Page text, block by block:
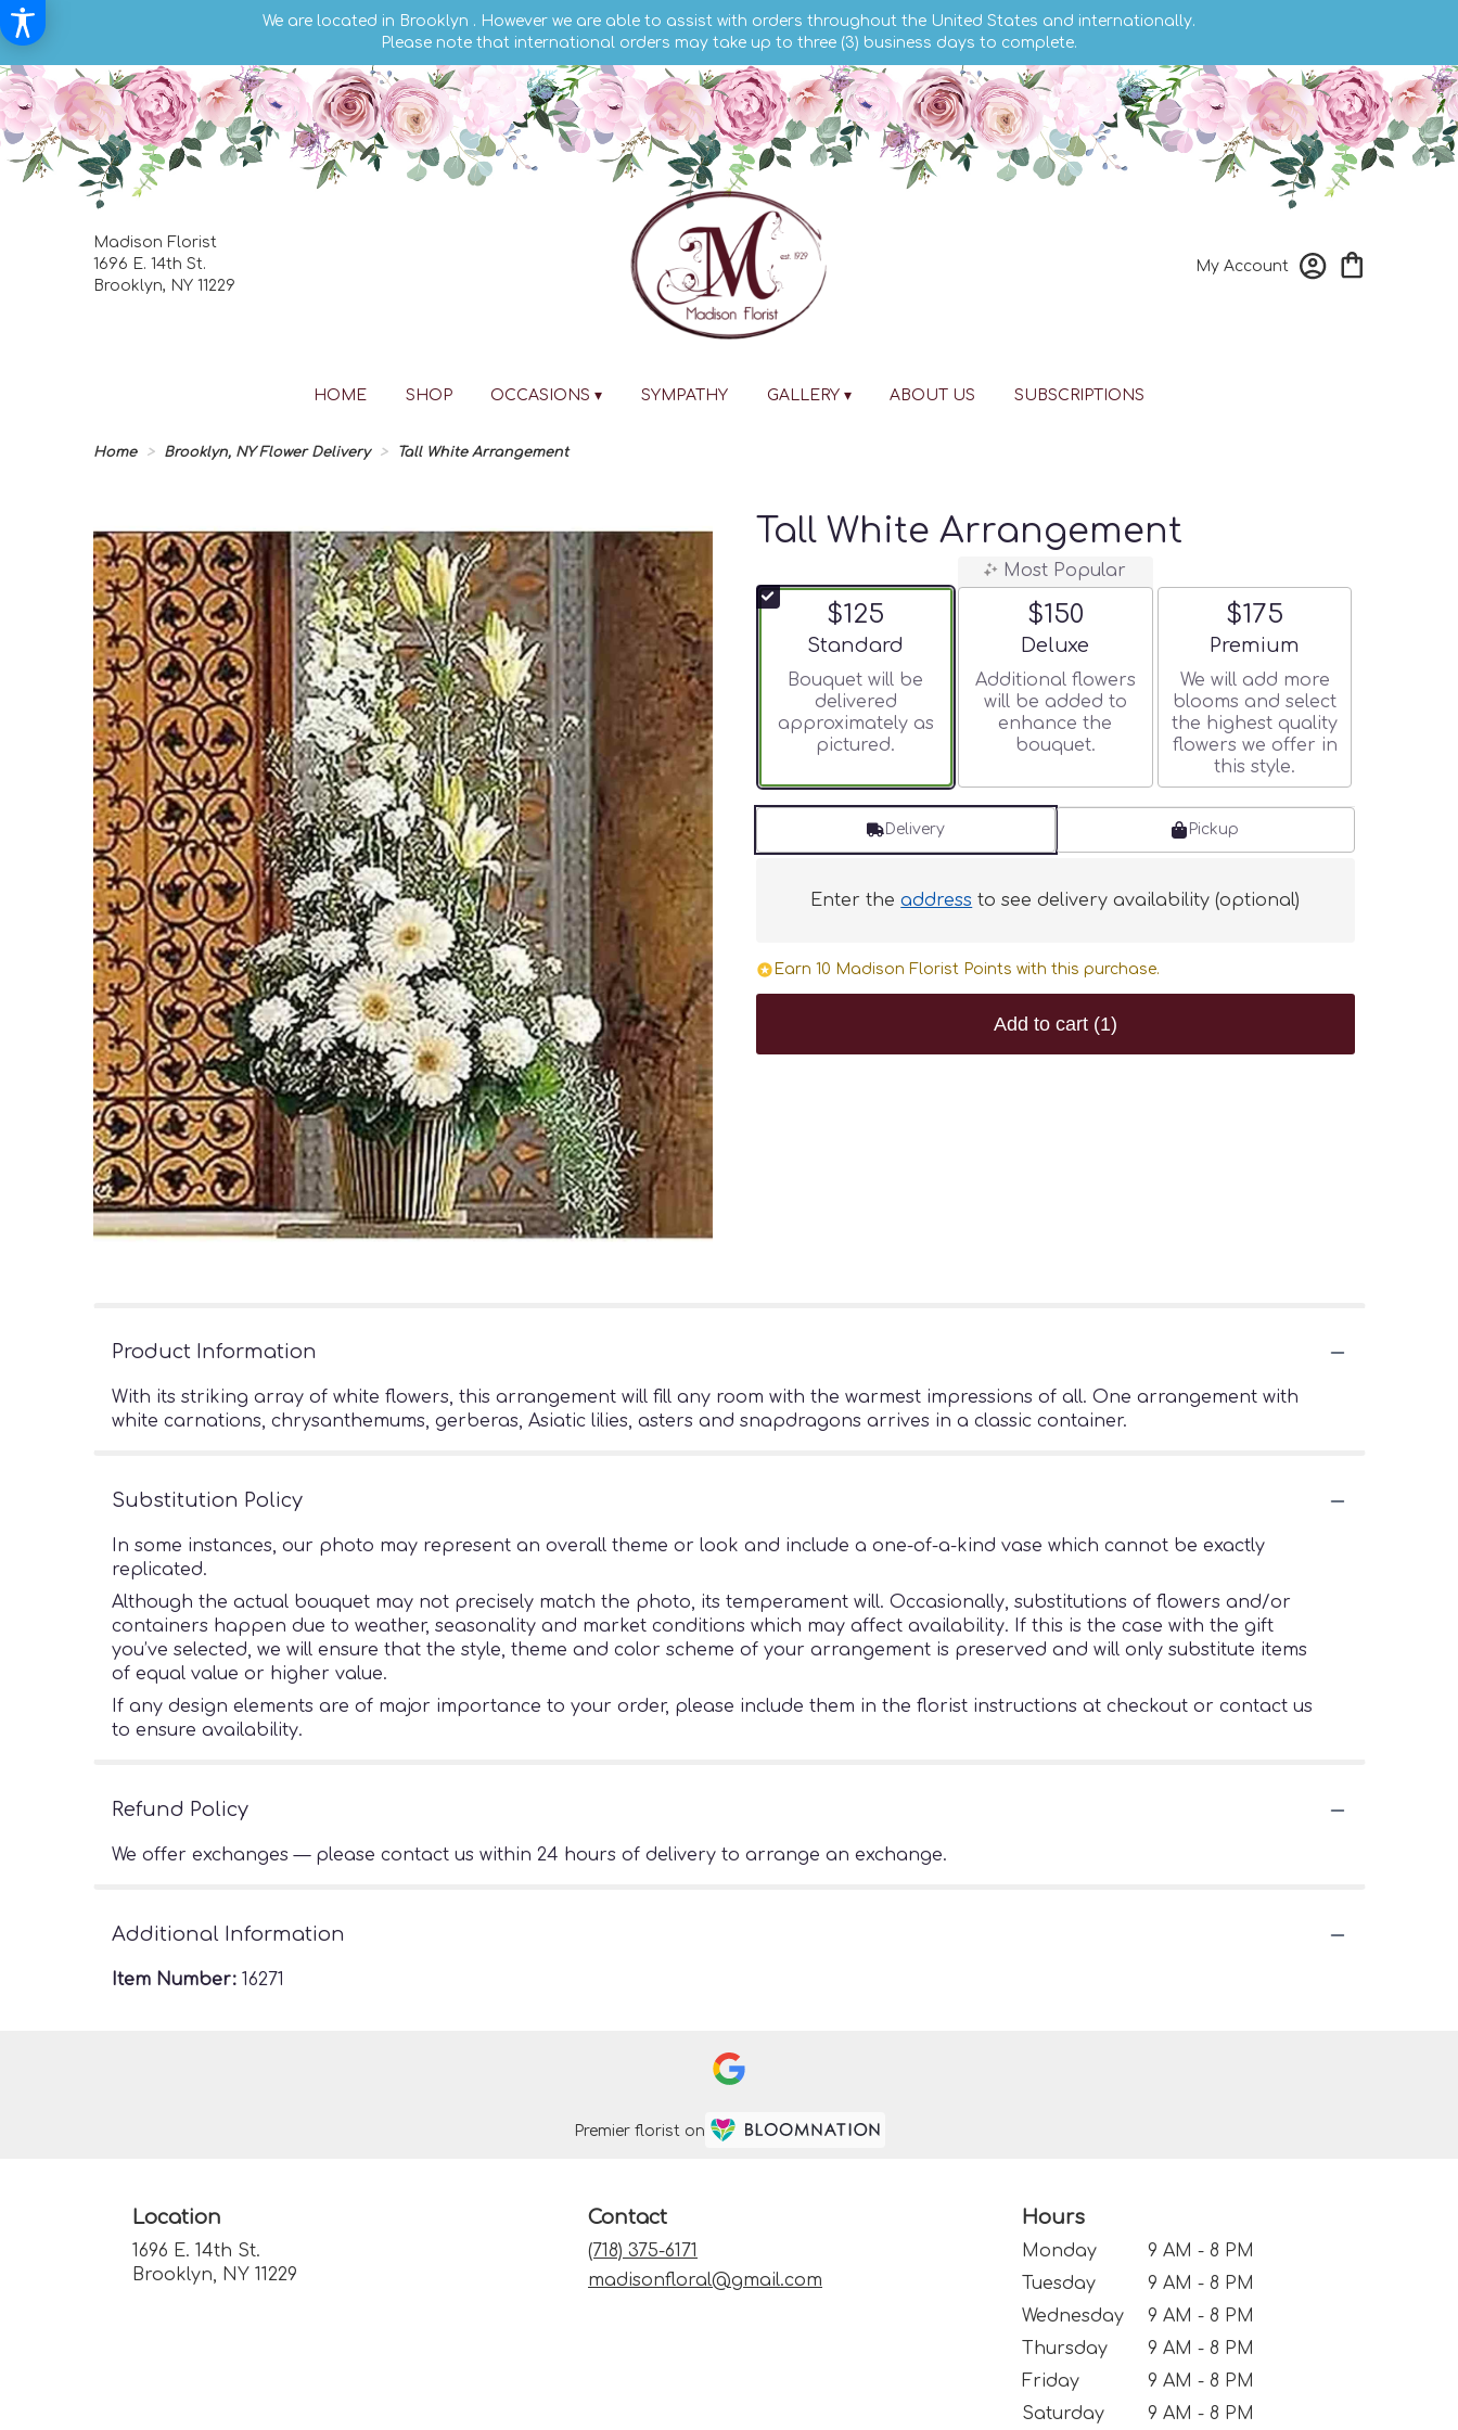
We are located in Brooklyn . However we are able to assist with orders throughout the United States and internationally.
Please note that international orders may take up to three (3) business days to complete.
Madison Florist
1696 E. 14th St.
Brooklyn, NY 11229
My Account
HOME SHOP OCCASIONS ▾ SYMPATHY GALLERY ▾ ABOUT US SUBSCRIPTIONS
Home Brooklyn, NY Flower Delivery Tall White Arrangement
Tall White Arrangement
$125
Arrangement size
Standard
Bouquet will be
delivered
approximately as
pictured.
Most Popular
$150
Arrangement size
Deluxe
Additional flowers
will be added to
enhance the
bouquet.
$175
Arrangement size
Premium
We will add more
blooms and select
the highest quality
flowers we offer in
this style.
Delivery Pickup
Enter theaddress to see delivery availability (optional)
Earn 10 Madison Florist Points with this purchase.
Add to cart (1)
Product Information
With its striking array of white flowers, this arrangement will fill any room with the warmest impressions of all. One arrangement with
white carnations, chrysanthemums, gerberas, Asiatic lilies, asters and snapdragons arrives in a classic container.
Substitution Policy
In some instances, our photo may represent an overall theme or look and include a one-of-a-kind vase which cannot be exactly
replicated.
Although the actual bouquet may not precisely match the photo, its temperament will. Occasionally, substitutions of flowers and/or
containers happen due to weather, seasonality and market conditions which may affect availability. If this is the case with the gift
you’ve selected, we will ensure that the style, theme and color scheme of your arrangement is preserved and will only substitute items
of equal value or higher value.
If any design elements are of major importance to your order, please include them in the florist instructions at checkout or contact us
to ensure availability.
Refund Policy
We offer exchanges — please contact us within 24 hours of delivery to arrange an exchange.
Additional Information
Item Number: 16271
Premier florist on
Location
1696 E. 14th St.
Brooklyn, NY 11229
Contact
(718) 375-6171
madisonfloral@gmail.com
Hours
Monday
9 AM - 8 PM
Tuesday
9 AM - 8 PM
Wednesday
9 AM - 8 PM
Thursday
9 AM - 8 PM
Friday
9 AM - 8 PM
Saturday
9 AM - 8 PM